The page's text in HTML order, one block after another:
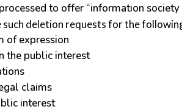
to offer “information society
deletion requests for the
of expression
the public interest
claims
interest